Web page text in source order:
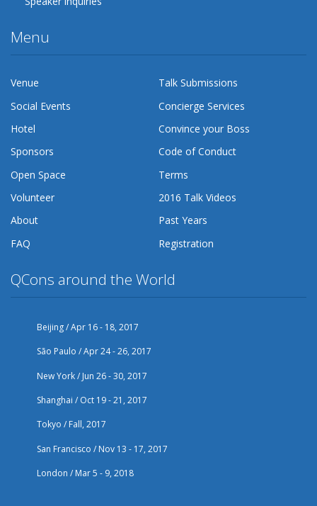
Menu
Venue
Talk Submissions
Social Events
Concierge Services
Hotel
Convince your Boss
Sponsors
Code of Conduct
Open Space
Terms
Volunteer
2016 Talk Videos
About
Past Years
FAQ
Registration
QCons around the World
Beijing / Apr 16 - 18, 2017
São Paulo / Apr 24 - 26, 2017
New York / Jun 26 - 30, 2017
Shanghai / Oct 19 - 21, 2017
Tokyo / Fall, 2017
San Francisco / Nov 13 - 17, 2017
London / Mar 5 - 9, 2018